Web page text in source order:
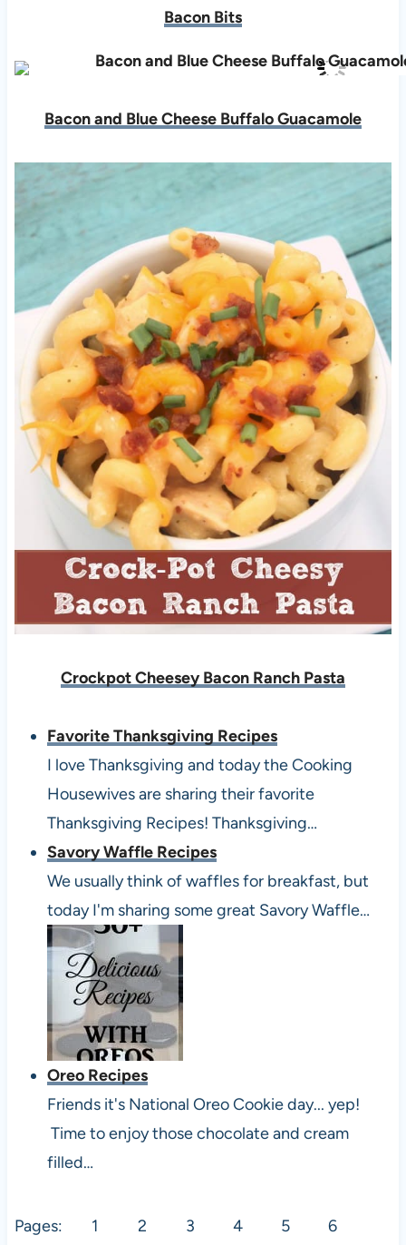
Bacon Bits
Bacon and Blue Cheese Buffalo Guacamole
Crockpot Cheesey Bacon Ranch Pasta
Favorite Thanksgiving Recipes
I love Thanksgiving and today the Cooking
Housewives are sharing their favorite
Thanksgiving Recipes! Thanksgiving…
Savory Waffle Recipes
We usually think of waffles for breakfast, but
today I'm sharing some great Savory Waffle…
Oreo Recipes
Friends it's National Oreo Cookie day... yep!
Time to enjoy those chocolate and cream
filled…
Pages: 1 2 3 4 5 6